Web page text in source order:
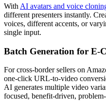
With AI avatars and voice
different presenters instantly.
voices, different accents, or
single input.
Batch Generation for E-
For cross-border sellers on
one-click URL-to-video
AI generates multiple video
focused, benefit-driven,